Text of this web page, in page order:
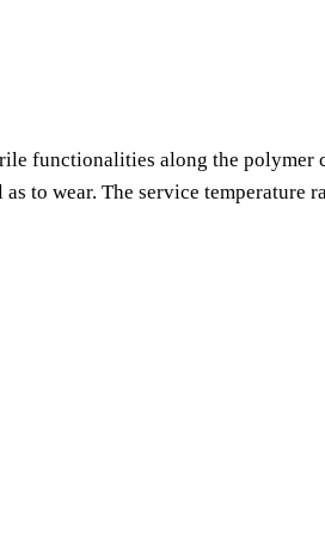
functionalities along the
to wear. The service temperature